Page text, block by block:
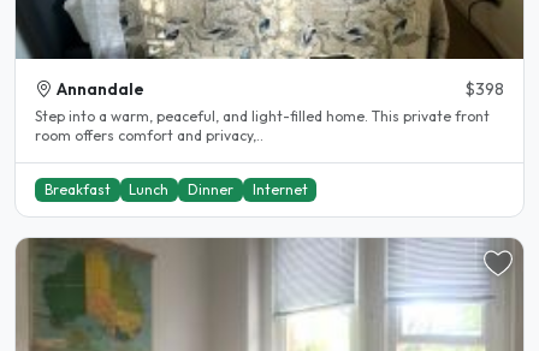
Annandale $398
Step into a warm, peaceful, and light-filled home. This private front
room offers comfort and privacy,..
Breakfast Lunch Dinner Internet